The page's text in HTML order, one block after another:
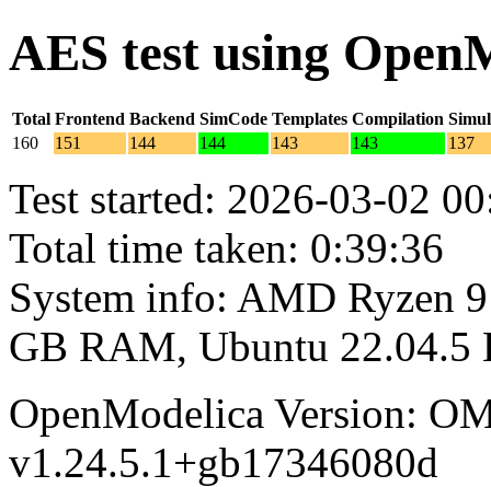
AES test using
Total Frontend Backend SimCode Templates Compilation
160
151 144 144 143 143 137
Test started: 2026-03-02
Total time taken: 0:39:36
System info: AMD Ryzen
GB RAM, Ubuntu 22.04.5
OpenModelica Version:
v1.24.5.1+gb17346080d